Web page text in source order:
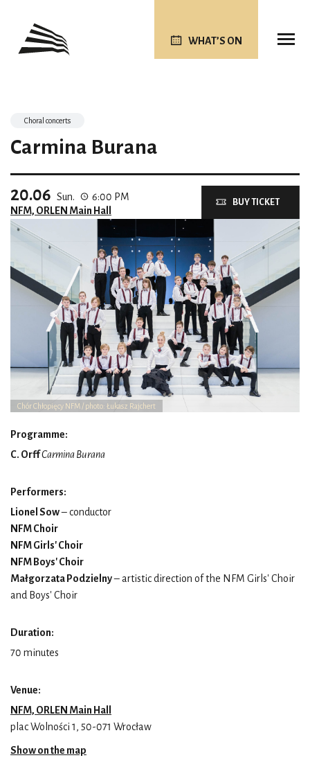
WHAT’S ON
Chór Chłopięcy NFM / photo: Łukasz Rajchert
Choral concerts
Carmina Burana
20.06 Sun.
6:00 PM
NFM, ORLEN Main Hall
BUY TICKET
Programme:
C. OrffCarmina Burana
Performers:
Lionel Sow– conductor
NFM Choir
NFM Girls' Choir
NFM Boys' Choir
Małgorzata Podzielny– artistic direction of the NFM Girls' Choir
and Boys' Choir
Duration:
70 minutes
Venue:
NFM, ORLEN Main Hall
plac Wolności 1, 50-071 Wrocław
Show on the map